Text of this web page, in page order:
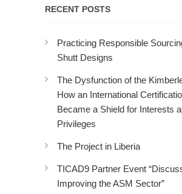
RECENT POSTS
Practicing Responsible
Shutt Designs
The Dysfunction of the
How an International
Became a Shield for Interests
Privileges
The Project in Liberia
TICAD9 Partner Event
Improving the ASM Sector”